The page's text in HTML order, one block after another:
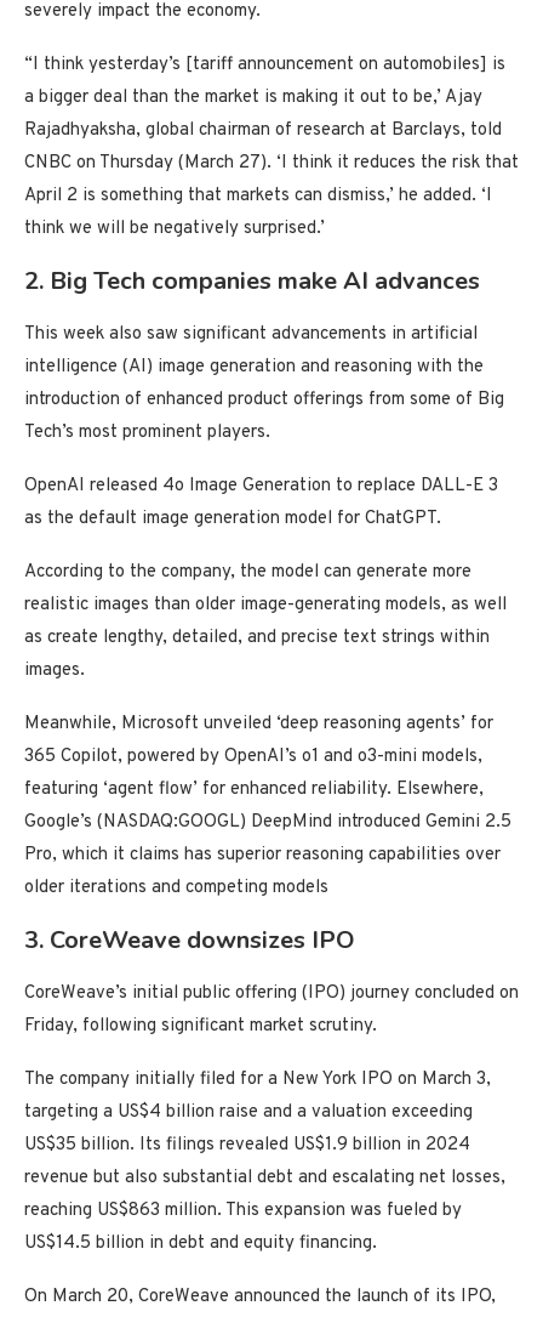
severely impact the economy.
“I think yesterday’s [tariff announcement on automobiles] is
a bigger deal than the market is making it out to be,’ Ajay
Rajadhyaksha, global chairman of research at Barclays, told
CNBC on Thursday (March 27). ‘I think it reduces the risk that
April 2 is something that markets can dismiss,’ he added. ‘I
think we will be negatively surprised.’
2. Big Tech companies make AI advances
This week also saw significant advancements in artificial
intelligence (AI) image generation and reasoning with the
introduction of enhanced product offerings from some of Big
Tech’s most prominent players.
OpenAI released 4o Image Generation to replace DALL-E 3
as the default image generation model for ChatGPT.
According to the company, the model can generate more
realistic images than older image-generating models, as well
as create lengthy, detailed, and precise text strings within
images.
Meanwhile, Microsoft unveiled ‘deep reasoning agents’ for
365 Copilot, powered by OpenAI’s o1 and o3-mini models,
featuring ‘agent flow’ for enhanced reliability. Elsewhere,
Google’s (NASDAQ:GOOGL) DeepMind introduced Gemini 2.5
Pro, which it claims has superior reasoning capabilities over
older iterations and competing models
3. CoreWeave downsizes IPO
CoreWeave’s initial public offering (IPO) journey concluded on
Friday, following significant market scrutiny.
The company initially filed for a New York IPO on March 3,
targeting a US$4 billion raise and a valuation exceeding
US$35 billion. Its filings revealed US$1.9 billion in 2024
revenue but also substantial debt and escalating net losses,
reaching US$863 million. This expansion was fueled by
US$14.5 billion in debt and equity financing.
On March 20, CoreWeave announced the launch of its IPO,